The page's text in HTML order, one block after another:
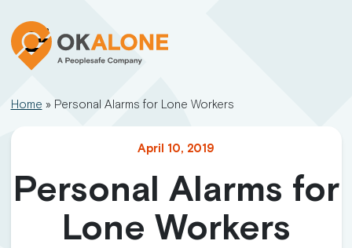
Home » Personal Alarms for Lone Workers
April 10, 2019
Personal Alarms for
Lone Workers